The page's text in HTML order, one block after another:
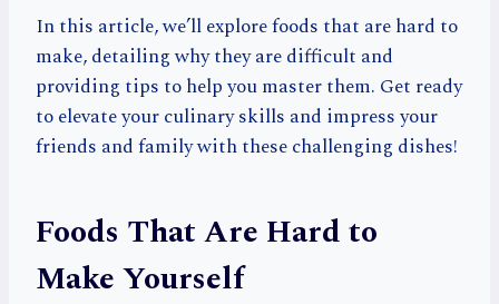
In this article, we’ll explore foods that are hard to
make, detailing why they are difficult and
providing tips to help you master them. Get ready
to elevate your culinary skills and impress your
friends and family with these challenging dishes!
Foods That Are Hard to
Make Yourself